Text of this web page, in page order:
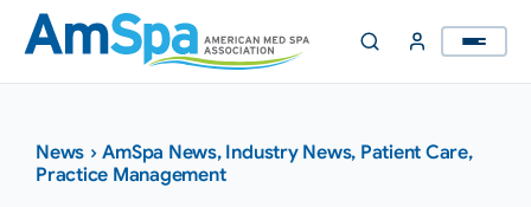
Skip
content
News ›AmSpa News, Industry News, Patient Care,
Practice Management